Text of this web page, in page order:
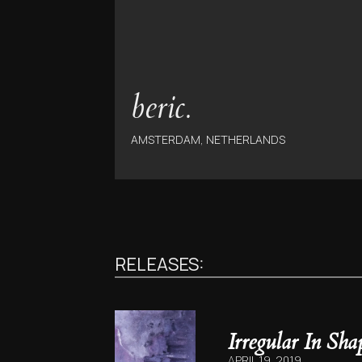
beric.
AMSTERDAM, NETHERLANDS
RELEASES:
Irregular In